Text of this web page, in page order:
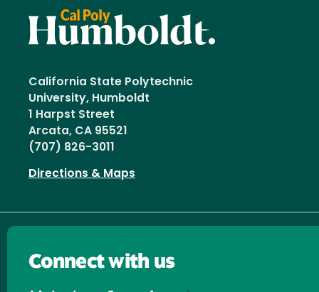
California State Polytechnic
University, Humboldt
1 Harpst Street
Arcata, CA 95521
(707) 826-3011
Directions & Maps
Connect with us